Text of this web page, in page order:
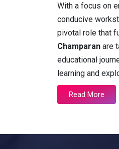
With a focus on
conducive
pivotal role that
Champaran are
educational
learning and
Read More